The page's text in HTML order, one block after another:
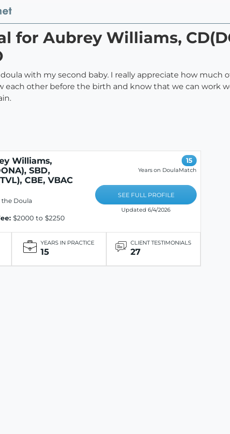
for Aubrey Williams,
with my second baby. I really appreciate how
each other before the birth and know that we can work
Williams,
SBD,
CBE, VBAC
the Doula
$2000 to $2250
15
Years on DoulaMatch
SEE FULL PROFILE
Updated 6/4/2026
YEARS IN PRACTICE
15
CLIENT TESTIMONIALS
27